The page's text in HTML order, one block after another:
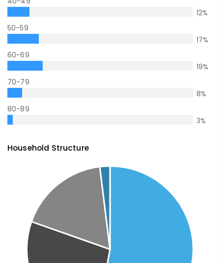
12%
50-59
17%
60-69
19%
70-79
8%
80-89
3%
Household Structure